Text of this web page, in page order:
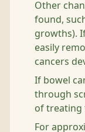
Other
found,
growths).
easily
cancers
If bowel
through
of treating
For